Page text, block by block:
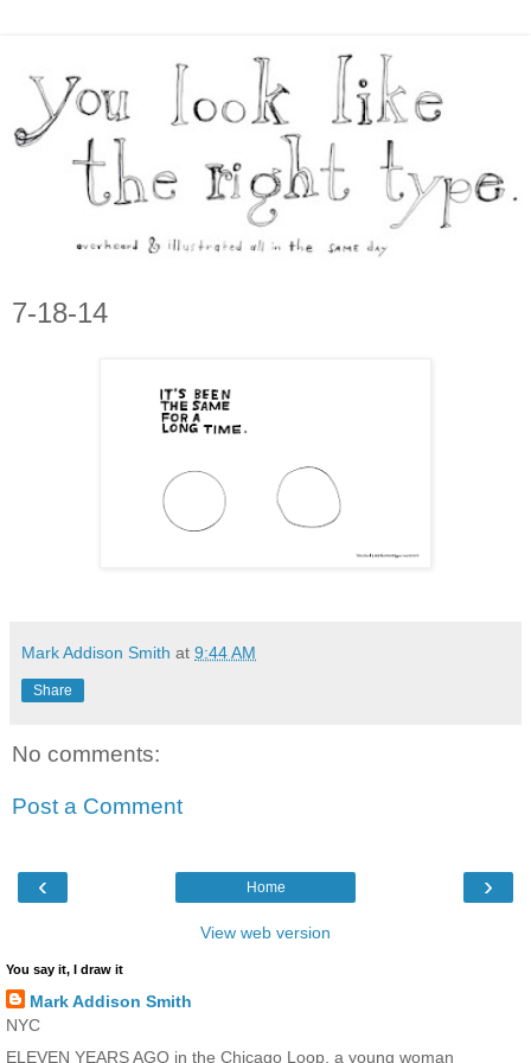
7-18-14
Mark Addison Smith at 9:44 AM
Share
No comments:
Post a Comment
‹ ›
Home
View web version
You say it, I draw it
Mark Addison Smith
NYC
ELEVEN YEARS AGO in the Chicago Loop, a young woman